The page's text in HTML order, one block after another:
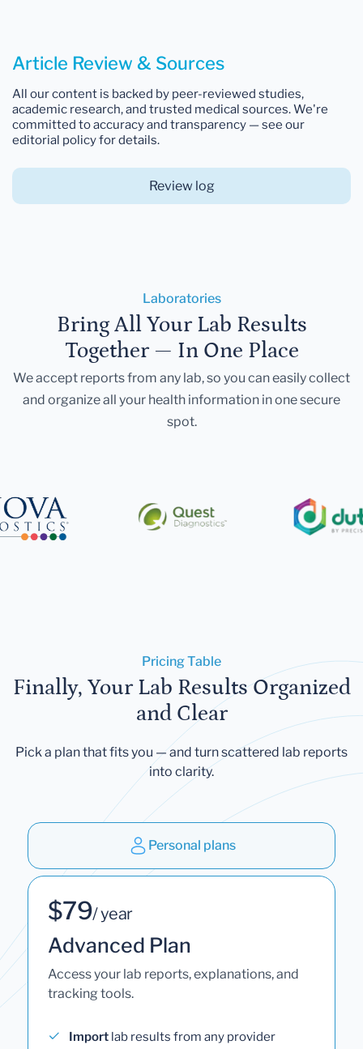
Article Review & Sources
All our content is backed by peer-reviewed studies,
academic research, and trusted medical sources. We're
committed to accuracy and transparency — see our
editorial policy for details.
Review log
Laboratories
Bring All Your Lab Results
Together — In One Place
We accept reports from any lab, so you can easily collect
and organize all your health information in one secure
spot.
Pricing Table
Finally, Your Lab Results Organized
and Clear
Pick a plan that fits you — and turn scattered lab reports
into clarity.
Personal plans
$79/ year
Advanced Plan
Access your lab reports, explanations, and
tracking tools.
Import lab results from any provider